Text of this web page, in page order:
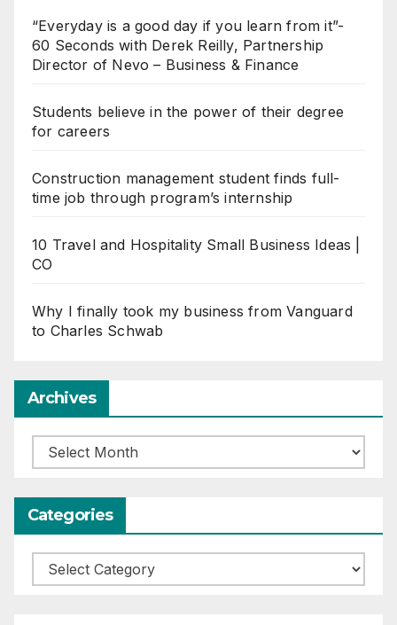
“Everyday is a good day if you learn from it”-
60 Seconds with Derek Reilly, Partnership
Director of Nevo – Business & Finance
Students believe in the power of their degree
for careers
Construction management student finds full-
time job through program’s internship
10 Travel and Hospitality Small Business Ideas |
CO
Why I finally took my business from Vanguard
to Charles Schwab
Archives
Archives
Categories
Categories